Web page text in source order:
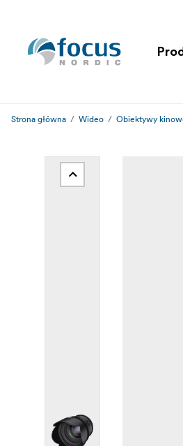
Strona główna Wideo Obiektywy